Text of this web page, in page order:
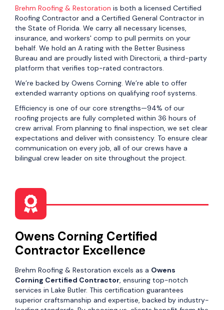
Brehm Roofing & Restoration is both a licensed Certified
Roofing Contractor and a Certified General Contractor in
the State of Florida. We carry all necessary licenses,
insurance, and workers' comp to pull permits on your
behalf. We hold an A rating with the Better Business
Bureau and are proudly listed with Directorii, a third-party
platform that verifies top-rated contractors.
We’re backed by Owens Corning. We’re able to offer
extended warranty options on qualifying roof systems.
Efficiency is one of our core strengths—94% of our
roofing projects are fully completed within 36 hours of
crew arrival. From planning to final inspection, we set clear
expectations and deliver with consistency. To ensure clear
communication on every job, all of our crews have a
bilingual crew leader on site throughout the project.
Owens Corning Certified
Contractor Excellence
Brehm Roofing & Restoration excels as a Owens
Corning Certified Contractor, ensuring top-notch
services in Lake Butler. This certification guarantees
superior craftsmanship and expertise, backed by industry-